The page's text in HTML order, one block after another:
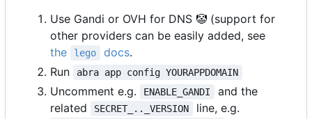
Use Gandi or OVH for DNS 🤡 (support for
other providers can be easily added, see
the
lego docs.
Run
abra app config YOURAPPDOMAIN
Uncomment e.g. ENABLE_GANDI
and the
related
SECRET_.._VERSION line, e.g.